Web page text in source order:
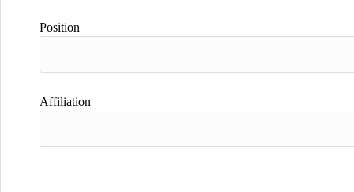
Position
Affiliation